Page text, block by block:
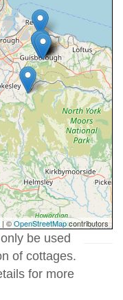
| ©OpenStreetMapcontributors
be used
of cottages.
for more